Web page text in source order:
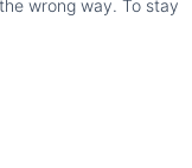
wrong way. To stay